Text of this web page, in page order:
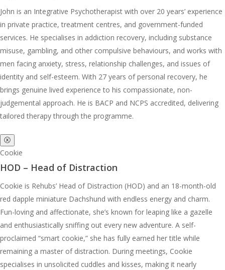
John is an Integrative Psychotherapist with over 20 years’ experience
in private practice, treatment centres, and government-funded
services. He specialises in addiction recovery, including substance
misuse, gambling, and other compulsive behaviours, and works with
men facing anxiety, stress, relationship challenges, and issues of
identity and self-esteem. With 27 years of personal recovery, he
brings genuine lived experience to his compassionate, non-
judgemental approach. He is BACP and NCPS accredited, delivering
tailored therapy through the programme.
ⓧ
Cookie
HOD – Head of Distraction
Cookie is Rehubs’ Head of Distraction (HOD) and an 18-month-old
red dapple miniature Dachshund with endless energy and charm.
Fun-loving and affectionate, she’s known for leaping like a gazelle
and enthusiastically sniffing out every new adventure. A self-
proclaimed “smart cookie,” she has fully earned her title while
remaining a master of distraction. During meetings, Cookie
specialises in unsolicited cuddles and kisses, making it nearly